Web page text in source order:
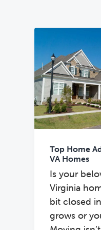
Top Home
VA Homes
Is your
Virginia
bit closed
grows or